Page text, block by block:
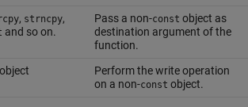
, strncpy,
and so on.
Pass a non-const object as
destination argument of the
function.
Perform the write operation
on a non-const object.